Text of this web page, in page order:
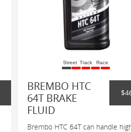
Street Track Race
BREMBO HTC
64T BRAKE
FLUID
Brembo HTC 64T can handle